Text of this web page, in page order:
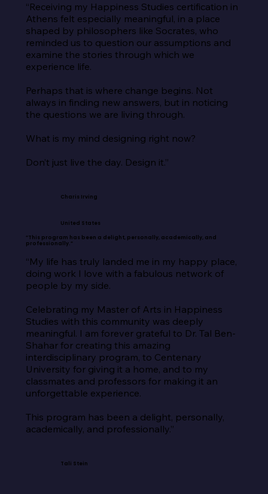
“Receiving my Happiness Studies certification in
Athens felt especially meaningful, in a place
shaped by philosophers like Socrates, who
reminded us to question our assumptions and
examine the stories through which we
experience life.
Perhaps that is where change begins. Not
always in finding new answers, but in noticing
the questions we are living through.
What is my mind designing right now?
Don’t just live the day. Design it.”
Charis Irving
United States
“This program has been a delight, personally, academically, and
professionally.”
“My life has truly landed me in my happy place,
doing work I love with a fabulous network of
people by my side.
Celebrating my Master of Arts in Happiness
Studies with this community was deeply
meaningful. I am forever grateful to Dr. Tal Ben-
Shahar for creating this amazing
interdisciplinary program, to Centenary
University for giving it a home, and to my
classmates and professors for making it an
unforgettable experience.
This program has been a delight, personally,
academically, and professionally.”
Tali Stein